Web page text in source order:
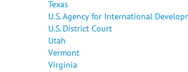
Texas
U.S. Agency for International
U.S. District Court
Utah
Vermont
Virginia